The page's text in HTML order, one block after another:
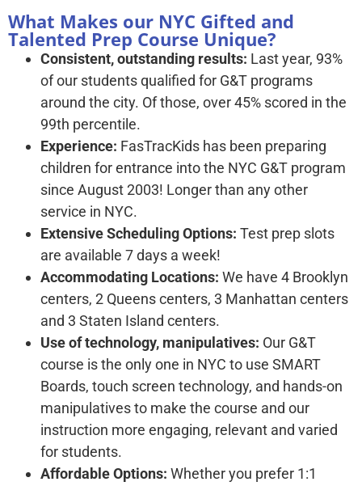
What Makes our NYC Gifted and
Talented Prep Course Unique?
Consistent, outstanding results: Last year, 93%
of our students qualified for G&T programs
around the city. Of those, over 45% scored in the
99th percentile.
Experience: FasTracKids has been preparing
children for entrance into the NYC G&T program
since August 2003! Longer than any other
service in NYC.
Extensive Scheduling Options: Test prep slots
are available 7 days a week!
Accommodating Locations: We have 4 Brooklyn
centers, 2 Queens centers, 3 Manhattan centers
and 3 Staten Island centers.
Use of technology, manipulatives: Our G&T
course is the only one in NYC to use SMART
Boards, touch screen technology, and hands-on
manipulatives to make the course and our
instruction more engaging, relevant and varied
for students.
Affordable Options: Whether you prefer 1:1